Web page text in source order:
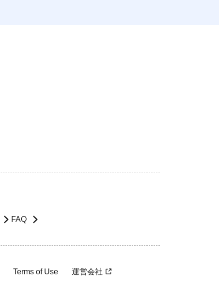
FAQ
Terms of Use 運営会社